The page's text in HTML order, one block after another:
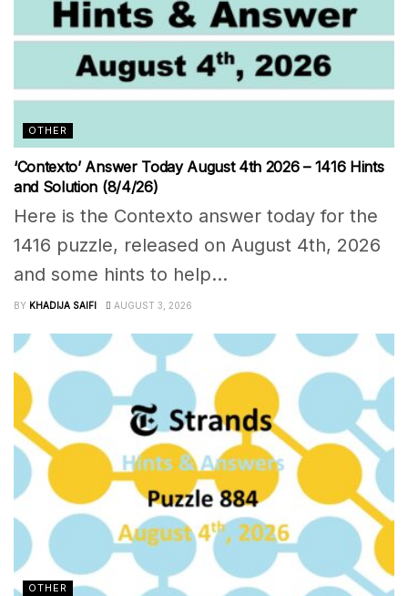
OTHER
‘Contexto’ Answer Today August 4th 2026 – 1416 Hints
and Solution (8/4/26)
Here is the Contexto answer today for the
1416 puzzle, released on August 4th, 2026
and some hints to help...
BY KHADIJA SAIFI AUGUST 3, 2026
OTHER